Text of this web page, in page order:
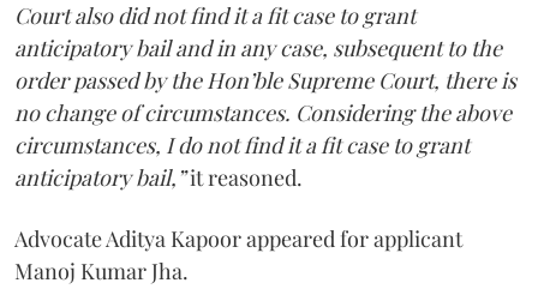
Court also did not find it a fit case to grant
anticipatory bail and in any case, subsequent to the
order passed by the Hon’ble Supreme Court, there is
no change of circumstances. Considering the above
circumstances, I do not find it a fit case to grant
anticipatory bail,”it reasoned.
Advocate Aditya Kapoor appeared for applicant
Manoj Kumar Jha.